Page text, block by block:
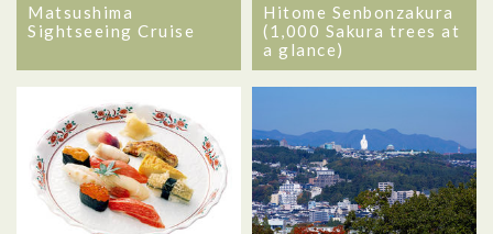
Matsushima
Sightseeing Cruise
Hitome Senbonzakura
(1,000 Sakura trees at
a glance)